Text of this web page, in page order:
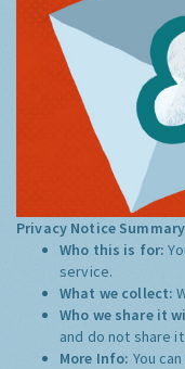
Privacy Notice
Who this is for:
service.
What we collect:
Who we share it
and do not share
More Info: You